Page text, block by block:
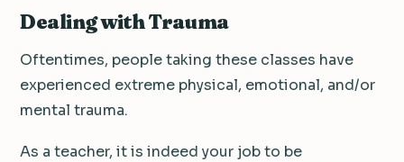
Dealing with Trauma
Oftentimes, people taking these classes have
experienced extreme physical, emotional, and/or
mental trauma.
As a teacher, it is indeed your job to be